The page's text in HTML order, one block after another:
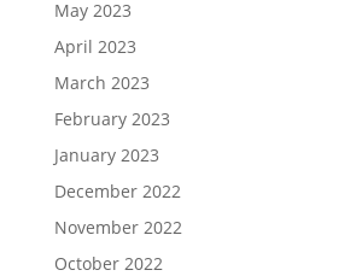
May 2023
April 2023
March 2023
February 2023
January 2023
December 2022
November 2022
October 2022